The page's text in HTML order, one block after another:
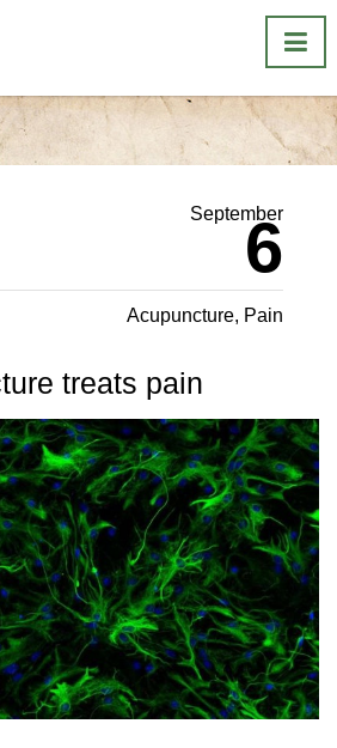
September
6
Acupuncture, Pain
treats pain